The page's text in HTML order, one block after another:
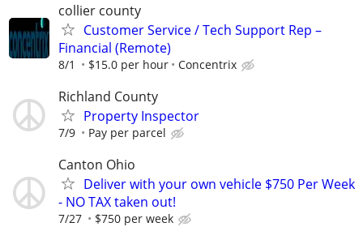
collier county
Customer Service / Tech Support Rep –
Financial (Remote)
8/1 $15.0 per hour Concentrix
Richland County
Property Inspector
7/9 Pay per parcel
Canton Ohio
Deliver with your own vehicle $750 Per Week
- NO TAX taken out!
7/27 $750 per week